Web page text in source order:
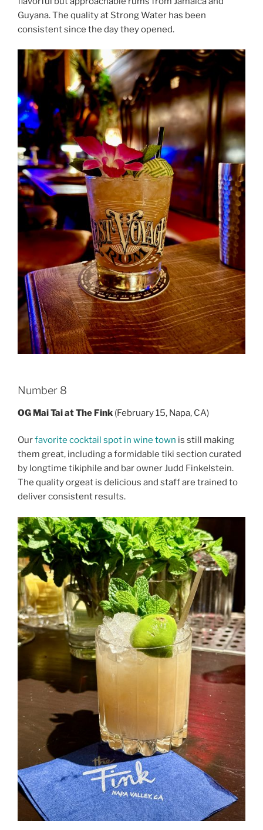
Guyana. The quality at Strong Water has been
consistent since the day they opened.
Number 8
OG Mai Tai at The Fink (February 15, Napa, CA)
Ourfavorite cocktail spot in wine town is still making
them great, including a formidable tiki section curated
by longtime tikiphile and bar owner Judd Finkelstein.
The quality orgeat is delicious and staff are trained to
deliver consistent results.